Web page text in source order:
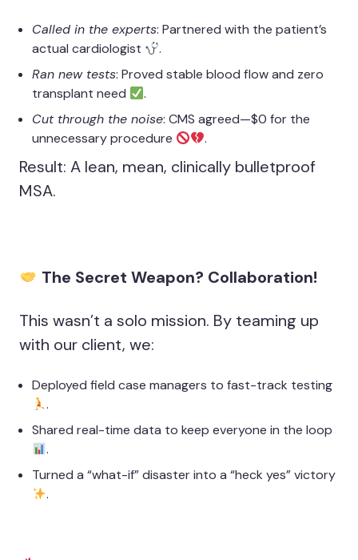
Called in the experts: Partnered with the patient’s
actual cardiologist
.
Ran new tests: Proved stable blood flow and zero
transplant need
.
Cut through the noise: CMS agreed—$0 for the
unnecessary procedure
.
Result: A lean, mean, clinically bulletproof
MSA.
The Secret Weapon? Collaboration!
This wasn’t a solo mission. By teaming up
with our client, we:
Deployed field case managers to fast-track testing
.
Shared real-time data to keep everyone in the loop
.
Turned a “what-if” disaster into a “heck yes” victory
.